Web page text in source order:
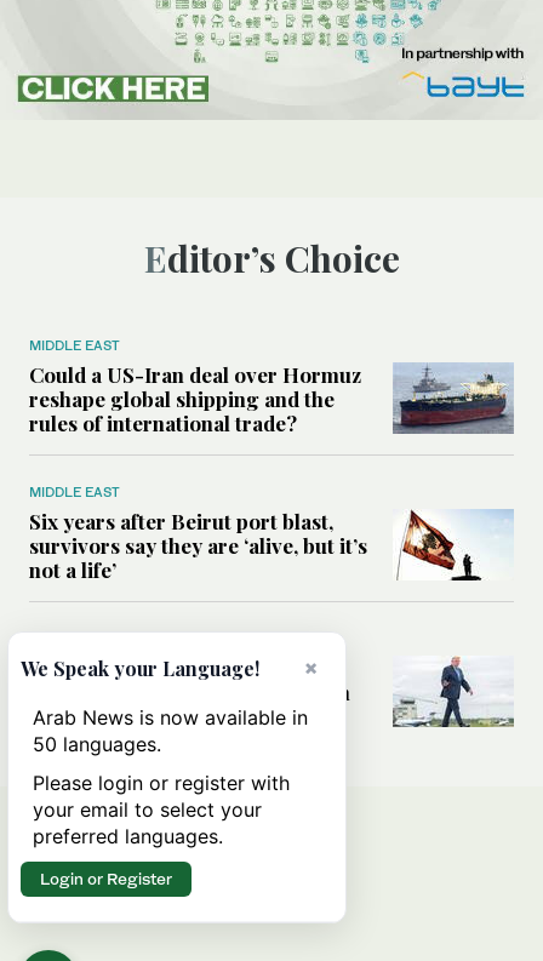
Editor’s Choice
MIDDLE EAST
Could a US-Iran deal over Hormuz
reshape global shipping and the
rules of international trade?
MIDDLE EAST
Six years after Beirut port blast,
survivors say they are ‘alive, but it’s
not a life’
Can Trump’s ‘art of the deal’
strategy reshape the conflict with
Iran?
×
We Speak your Language!
Arab News is now available in
50 languages.
Please login or register with
your email to select your
preferred languages.
Login or Register